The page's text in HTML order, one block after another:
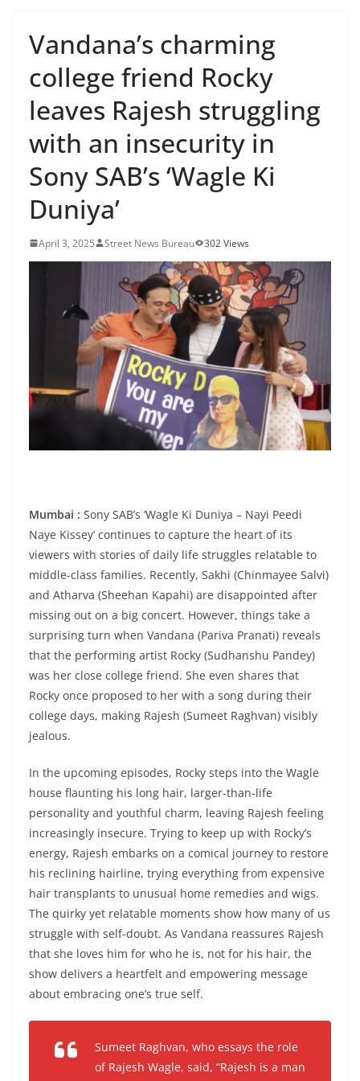
Vandana’s charming
college friend Rocky
leaves Rajesh struggling
with an insecurity in
Sony SAB’s ‘Wagle Ki
Duniya’
April 3, 2025 Street News Bureau 302 Views
Mumbai : Sony SAB’s ‘Wagle Ki Duniya – Nayi Peedi
Naye Kissey’ continues to capture the heart of its
viewers with stories of daily life struggles relatable to
middle-class families. Recently, Sakhi (Chinmayee Salvi)
and Atharva (Sheehan Kapahi) are disappointed after
missing out on a big concert. However, things take a
surprising turn when Vandana (Pariva Pranati) reveals
that the performing artist Rocky (Sudhanshu Pandey)
was her close college friend. She even shares that
Rocky once proposed to her with a song during their
college days, making Rajesh (Sumeet Raghvan) visibly
jealous.
In the upcoming episodes, Rocky steps into the Wagle
house flaunting his long hair, larger-than-life
personality and youthful charm, leaving Rajesh feeling
increasingly insecure. Trying to keep up with Rocky’s
energy, Rajesh embarks on a comical journey to restore
his reclining hairline, trying everything from expensive
hair transplants to unusual home remedies and wigs.
The quirky yet relatable moments show how many of us
struggle with self-doubt. As Vandana reassures Rajesh
that she loves him for who he is, not for his hair, the
show delivers a heartfelt and empowering message
about embracing one’s true self.
Sumeet Raghvan, who essays the role
of Rajesh Wagle, said, “Rajesh is a man